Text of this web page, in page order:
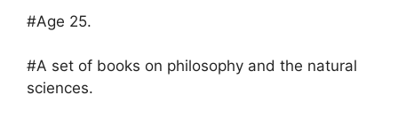
#Age 25.
#A set of books on philosophy and the natural
sciences.